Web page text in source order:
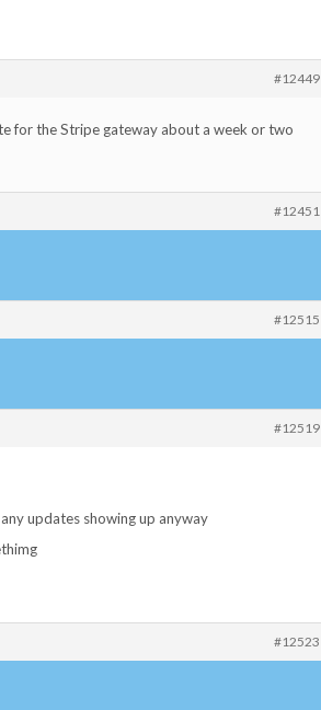
#12449
for the Stripe gateway about a week or two
#12451
#12515
#12519
updates showing up anyway
#12523